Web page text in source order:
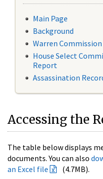
Main Page
Background
Warren
House Select
Report
Assassination
Accessing the
The table below displays
documents. You can also
an Excel file
(4.7MB).